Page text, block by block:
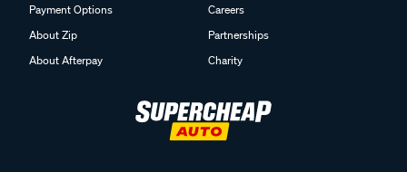
Payment Options
About Zip
About Afterpay
Careers
Partnerships
Charity